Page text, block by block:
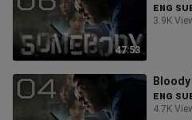
47:53
ᴇɴɢ
3.9K
Bloody
ᴇɴɢ
4.7K